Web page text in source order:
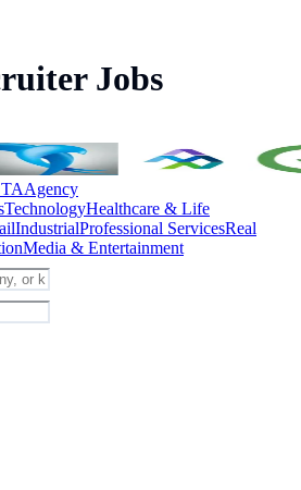
Jobs
Agency
TechnologyHealthcare & Life
IndustrialProfessional ServicesReal
Media & Entertainment